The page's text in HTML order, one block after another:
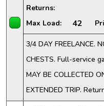
Returns:
Max Load: 42
3/4 DAY FREELANCE.
CHESTS. Full-service
MAY BE COLLECTED
EXTENDED TRIP.